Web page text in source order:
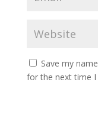
Save my
for the next time